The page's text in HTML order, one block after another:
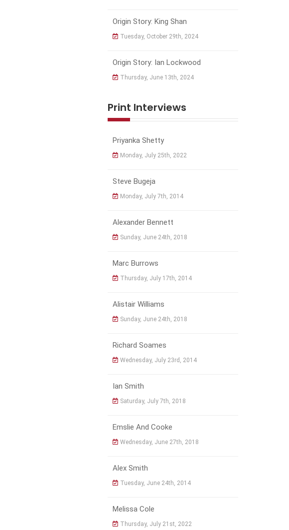
Origin Story: King Shan
Tuesday, October 29th, 2024
Origin Story: Ian Lockwood
Thursday, June 13th, 2024
Print Interviews
Priyanka Shetty
Monday, July 25th, 2022
Steve Bugeja
Monday, July 7th, 2014
Alexander Bennett
Sunday, June 24th, 2018
Marc Burrows
Thursday, July 17th, 2014
Alistair Williams
Sunday, June 24th, 2018
Richard Soames
Wednesday, July 23rd, 2014
Ian Smith
Saturday, July 7th, 2018
Emslie And Cooke
Wednesday, June 27th, 2018
Alex Smith
Tuesday, June 24th, 2014
Melissa Cole
Thursday, July 21st, 2022